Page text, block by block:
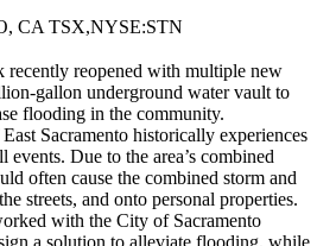
CA TSX,NYSE:STN
recently reopened with multiple new
gallon underground water vault to
flooding in the community.
Sacramento historically experiences
Due to the area’s combined
often cause the combined storm and
streets, and onto personal properties.
with the City of Sacramento
a solution to alleviate flooding, while